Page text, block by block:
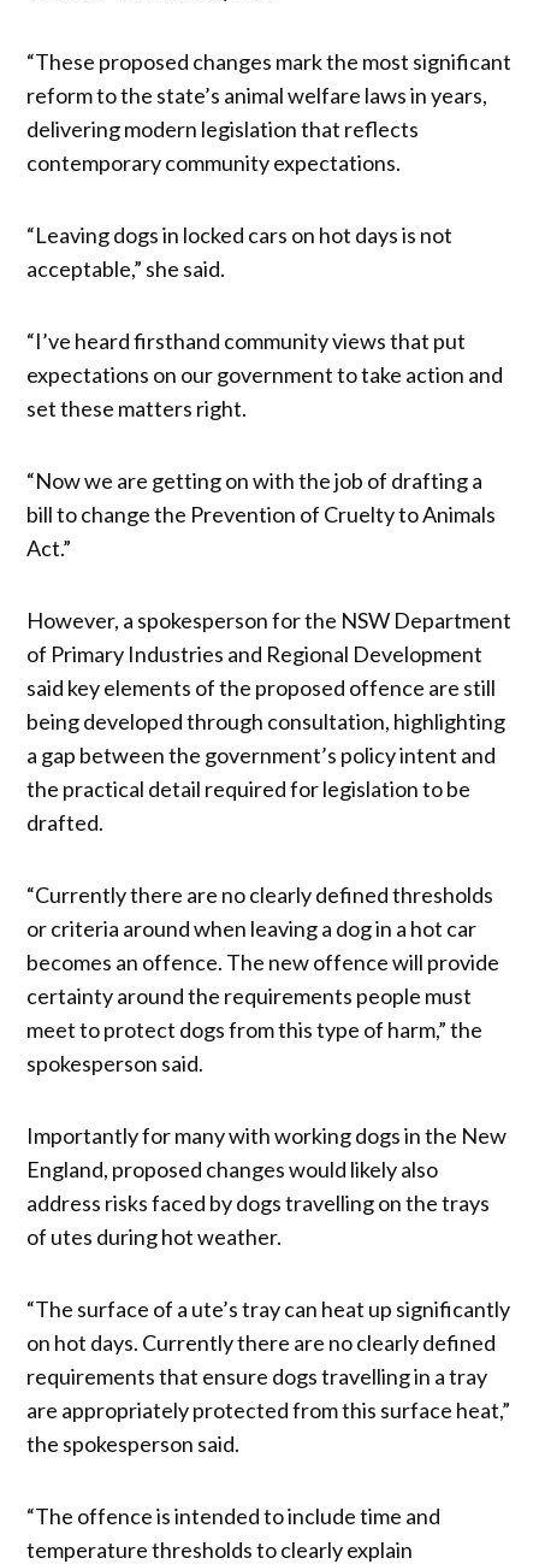
“These proposed changes mark the most significant
reform to the state’s animal welfare laws in years,
delivering modern legislation that reflects
contemporary community expectations.
“Leaving dogs in locked cars on hot days is not
acceptable,” she said.
“I’ve heard firsthand community views that put
expectations on our government to take action and
set these matters right.
“Now we are getting on with the job of drafting a
bill to change the Prevention of Cruelty to Animals
Act.”
However, a spokesperson for the NSW Department
of Primary Industries and Regional Development
said key elements of the proposed offence are still
being developed through consultation, highlighting
a gap between the government’s policy intent and
the practical detail required for legislation to be
drafted.
“Currently there are no clearly defined thresholds
or criteria around when leaving a dog in a hot car
becomes an offence. The new offence will provide
certainty around the requirements people must
meet to protect dogs from this type of harm,” the
spokesperson said.
Importantly for many with working dogs in the New
England, proposed changes would likely also
address risks faced by dogs travelling on the trays
of utes during hot weather.
“The surface of a ute’s tray can heat up significantly
on hot days. Currently there are no clearly defined
requirements that ensure dogs travelling in a tray
are appropriately protected from this surface heat,”
the spokesperson said.
“The offence is intended to include time and
temperature thresholds to clearly explain